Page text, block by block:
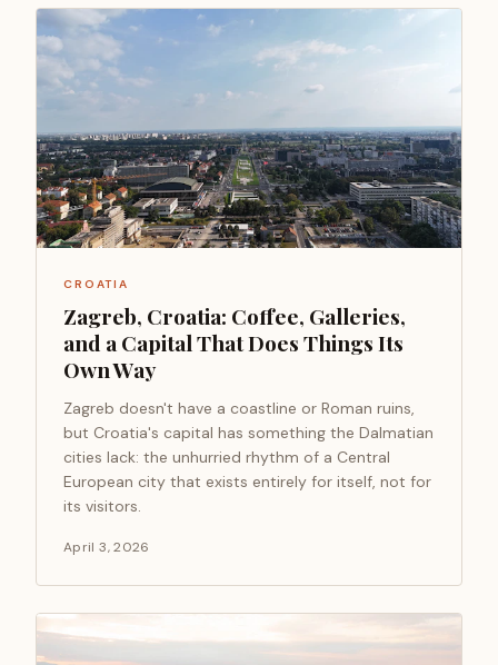
CROATIA
Zagreb, Croatia: Coffee, Galleries,
and a Capital That Does Things Its
Own Way
Zagreb doesn't have a coastline or Roman ruins,
but Croatia's capital has something the Dalmatian
cities lack: the unhurried rhythm of a Central
European city that exists entirely for itself, not for
its visitors.
April 3, 2026